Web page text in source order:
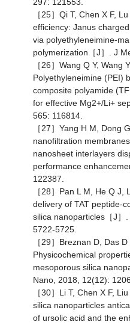
［25］Qi T, Chen X F,
efficiency: Janus
via polyethyleneimine-
polymerization［J］. J
［26］Wang Q Y, Wang
Polyethyleneimine (PEI)
composite polyamide
for effective Mg2+/Li+
565: 116814.
［27］Yang H M, Dong
nanofiltration
nanosheet interlayers
performance
122387.
［28］Pan L M, He Q
delivery of TAT peptide-
silica nanoparticles［J］
5722-5725.
［29］Breznan D, Das
Physicochemical
mesoporous silica
Nano, 2018, 12(12):
［30］Li T, Chen X F,
silica nanoparticles
of ursolic acid and the